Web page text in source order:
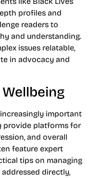
profiles and
readers to
and understanding.
issues relatable,
in advocacy and
important
provide platforms for
and overall
feature expert
tips on managing
directly,